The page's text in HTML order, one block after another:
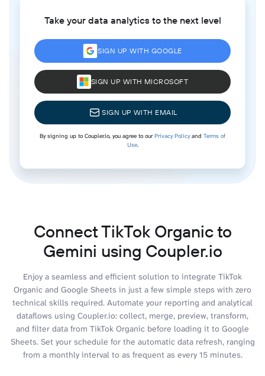
Take your data analytics to the next level
SIGN UP WITH GOOGLE
SIGN UP WITH MICROSOFT
SIGN UP WITH EMAIL
By signing up to Coupler.io, you agree to ourPrivacy Policyand Terms of
Use.
Connect TikTok Organic to
Gemini using Coupler.io
Enjoy a seamless and efficient solution to integrate TikTok
Organic and Google Sheets in just a few simple steps with zero
technical skills required. Automate your reporting and analytical
dataflows using Coupler.io: collect, merge, preview, transform,
and filter data from TikTok Organic before loading it to Google
Sheets. Set your schedule for the automatic data refresh, ranging
from a monthly interval to as frequent as every 15 minutes.